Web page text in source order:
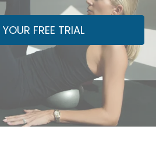
FREE TRIAL